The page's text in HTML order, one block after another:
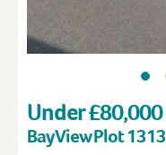
Under £80,000
Bay View Plot 1313